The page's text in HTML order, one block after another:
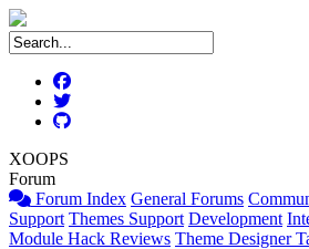
XOOPS
Forum
Forum Index General Forums
Support Themes Support Development
Module Hack Reviews Theme Designer